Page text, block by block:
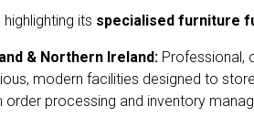
its specialised furniture
& Northern Ireland: Professional,
modern facilities designed to
order processing and inventory